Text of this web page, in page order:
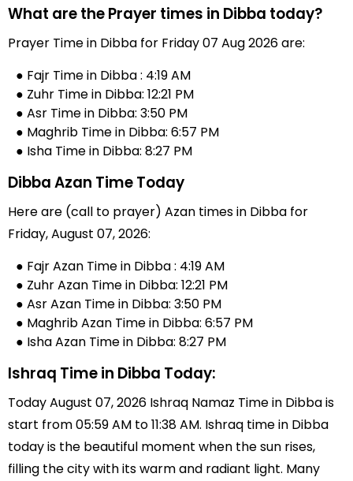
What are the Prayer times in Dibba today?
Prayer Time in Dibba for Friday 07 Aug 2026 are:
● Fajr Time in Dibba : 4:19 AM
● Zuhr Time in Dibba: 12:21 PM
● Asr Time in Dibba: 3:50 PM
● Maghrib Time in Dibba: 6:57 PM
● Isha Time in Dibba: 8:27 PM
Dibba Azan Time Today
Here are (call to prayer) Azan times in Dibba for
Friday, August 07, 2026:
● Fajr Azan Time in Dibba : 4:19 AM
● Zuhr Azan Time in Dibba: 12:21 PM
● Asr Azan Time in Dibba: 3:50 PM
● Maghrib Azan Time in Dibba: 6:57 PM
● Isha Azan Time in Dibba: 8:27 PM
Ishraq Time in Dibba Today:
Today August 07, 2026 Ishraq Namaz Time in Dibba is
start from 05:59 AM to 11:38 AM. Ishraq time in Dibba
today is the beautiful moment when the sun rises,
filling the city with its warm and radiant light. Many